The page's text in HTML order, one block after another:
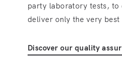
party laboratory tests, to
deliver only the very best
Discover our quality